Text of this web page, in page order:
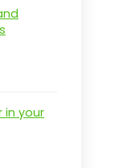
in your